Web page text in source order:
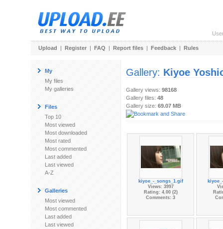
Upload | Register | FAQ | Report files | Feedback | Rules
My
My files
My galleries
Files
Top 10
Most viewed
Most downloaded
Most rated
Most commented
Last added
Last viewed
A-Z
Galleries
Most viewed
Most commented
Last added
Last viewed
Gallery: Kiyoe
Gallery views: 98168
Gallery files: 48
Gallery size: 69.07 MB
kiyoe_-_songs_1.gif
Views: 3997
Rating: 4.00 (2)
Comments: 3